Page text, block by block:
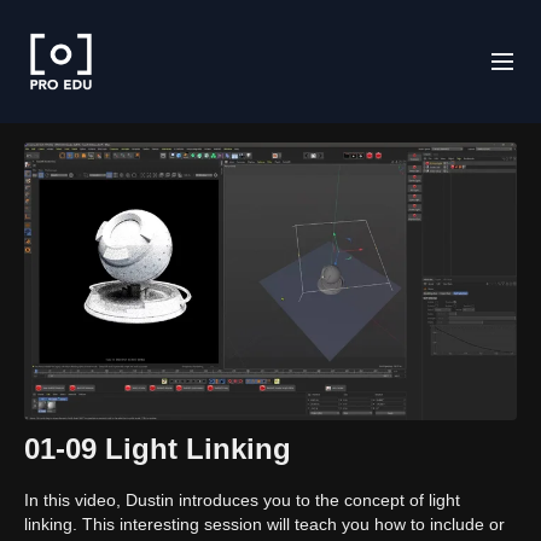
01-09 Light Linking
In this video, Dustin introduces you to the concept of light
linking. This interesting session will teach you how to include or